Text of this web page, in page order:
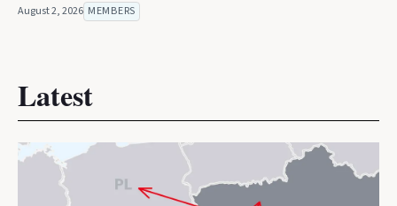
August 2, 2026 MEMBERS
Latest